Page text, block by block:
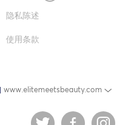
隐私陈述
使用条款
www.elitemeetsbeauty.com